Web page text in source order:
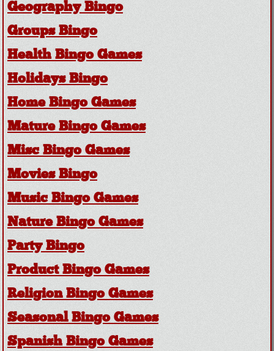
Geography Bingo
Groups Bingo
Health Bingo Games
Holidays Bingo
Home Bingo Games
Mature Bingo Games
Misc Bingo Games
Movies Bingo
Music Bingo Games
Nature Bingo Games
Party Bingo
Product Bingo Games
Religion Bingo Games
Seasonal Bingo Games
Spanish Bingo Games